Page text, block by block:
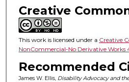
Creative
This work is licensed under a Creative
NonCommercial-No Derivative Works
Recommended
James W. Ellis, Disability Advocacy and